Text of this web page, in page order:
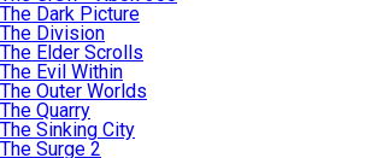
The Dark Picture
The Division
The Elder Scrolls
The Evil Within
The Outer Worlds
The Quarry
The Sinking City
The Surge 2